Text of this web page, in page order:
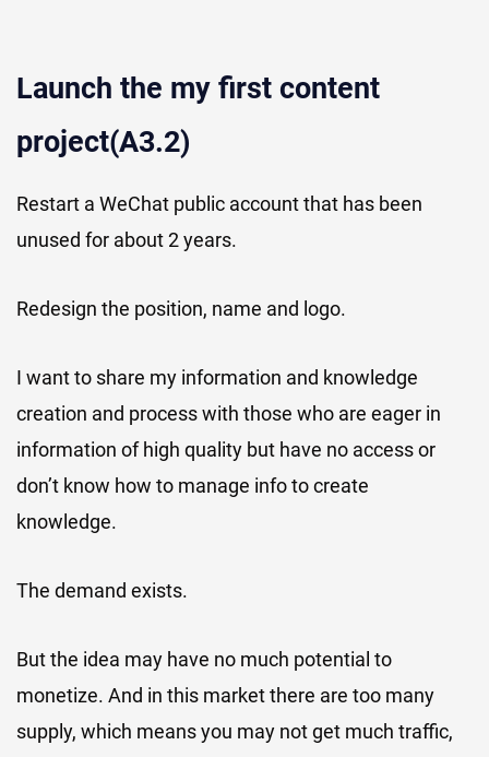
Launch the my first content
project(A3.2)
Restart a WeChat public account that has been
unused for about 2 years.
Redesign the position, name and logo.
I want to share my information and knowledge
creation and process with those who are eager in
information of high quality but have no access or
don’t know how to manage info to create
knowledge.
The demand exists.
But the idea may have no much potential to
monetize. And in this market there are too many
supply, which means you may not get much traffic,